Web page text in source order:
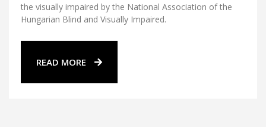
the visually impaired by the National Association of the
Hungarian Blind and Visually Impaired.
READ MORE